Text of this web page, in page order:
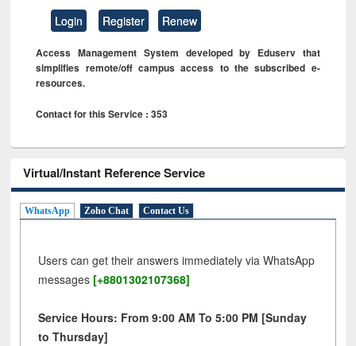
Login Register Renew
Access Management System developed by Eduserv that
simplifies remote/off campus access to the subscribed e-
resources.
Contact for this Service : 353
Virtual/Instant Reference Service
WhatsApp Zoho Chat Contact Us
Users can get their answers immediately via WhatsApp
messages [+8801302107368]
Service Hours: From 9:00 AM To 5:00 PM [Sunday
to Thursday]